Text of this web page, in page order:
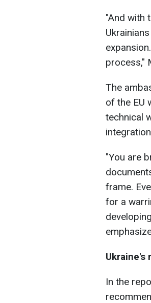
"And with
process,"
The
of the EU
technical
"You are
frame.
for a
Ukraine's
In the